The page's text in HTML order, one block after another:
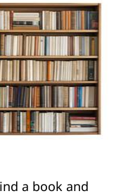
a book and